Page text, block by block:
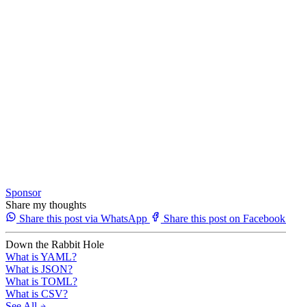
Sponsor
Share my thoughts
Share this post via WhatsApp
Share this post on Facebook
Down the Rabbit Hole
What is YAML?
What is JSON?
What is TOML?
What is CSV?